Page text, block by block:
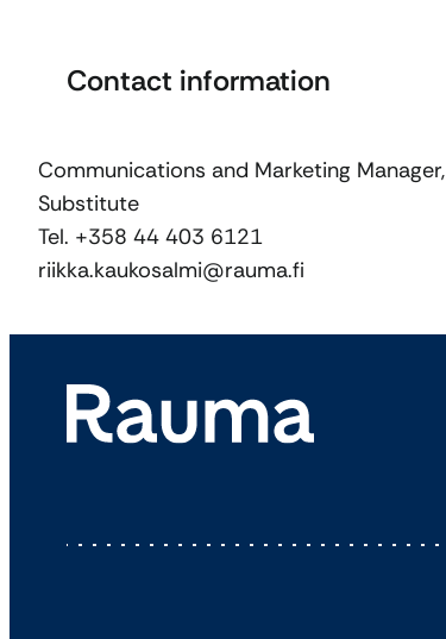
Contact information
Communications and Marketing Manager,
Substitute
Tel. +358 44 403 6121
riikka.kaukosalmi@rauma.fi